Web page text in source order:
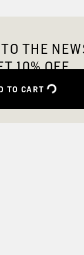
TO CART
THE
10% OFF.
always be up to
styles in the